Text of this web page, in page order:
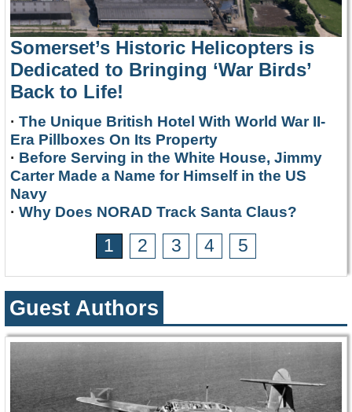
Somerset’s Historic Helicopters is
Dedicated to Bringing ‘War Birds’
Back to Life!
· The Unique British Hotel With World War II-
Era Pillboxes On Its Property
· Before Serving in the White House, Jimmy
Carter Made a Name for Himself in the US
Navy
· Why Does NORAD Track Santa Claus?
1 2 3 4 5
Guest Authors